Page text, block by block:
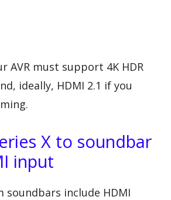
AVR must support 4K HDR
ideally, HDMI 2.1 if you
X to soundbar
input
soundbars include HDMI